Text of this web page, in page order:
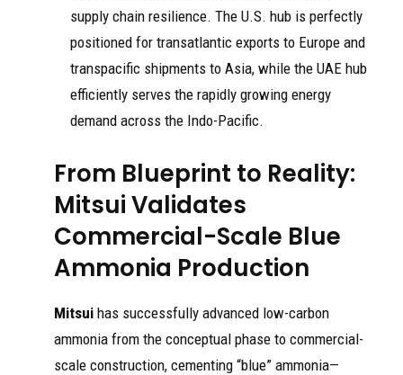
supply chain resilience. The U.S. hub is perfectly
positioned for transatlantic exports to Europe and
transpacific shipments to Asia, while the UAE hub
efficiently serves the rapidly growing energy
demand across the Indo-Pacific.
From Blueprint to Reality:
Mitsui Validates
Commercial-Scale Blue
Ammonia Production
Mitsui has successfully advanced low-carbon
ammonia from the conceptual phase to commercial-
scale construction, cementing “blue” ammonia—